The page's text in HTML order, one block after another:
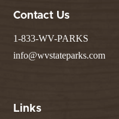
Contact Us
1-833-WV-PARKS
info@wvstateparks.com
Links